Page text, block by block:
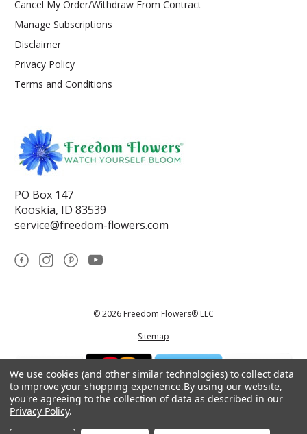
Cancel My Order/Withdraw From Contract
Manage Subscriptions
Disclaimer
Privacy Policy
Terms and Conditions
PO Box 147
Kooskia, ID 83539
service@freedom-flowers.com
© 2026 Freedom Flowers® LLC
Sitemap
*These statements have not been reviewed by the Food and Drug
We use cookies (and other similar technologies) to collect data
to improve your shopping experience.By using our website,
you're agreeing to the collection of data as described in our
Privacy Policy.